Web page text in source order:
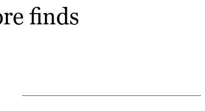
finds